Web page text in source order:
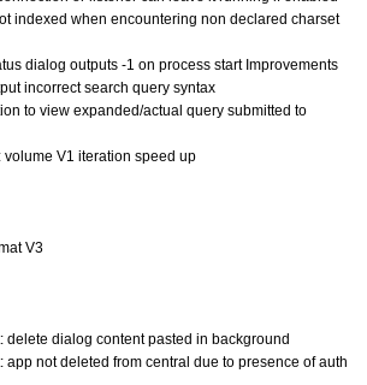
indexed when encountering non declared charset
dialog outputs -1 on process start Improvements
incorrect search query syntax
to view expanded/actual query submitted to
V1 iteration speed up
V3
delete dialog content pasted in background
app not deleted from central due to presence of auth